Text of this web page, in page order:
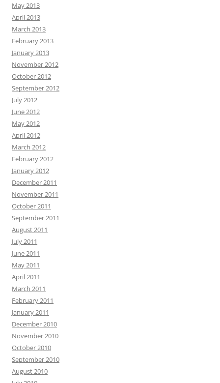
May 2013
April 2013
March 2013
February 2013
January 2013
November 2012
October 2012
September 2012
July 2012
June 2012
May 2012
April 2012
March 2012
February 2012
January 2012
December 2011
November 2011
October 2011
September 2011
August 2011
July 2011
June 2011
May 2011
April 2011
March 2011
February 2011
January 2011
December 2010
November 2010
October 2010
September 2010
August 2010